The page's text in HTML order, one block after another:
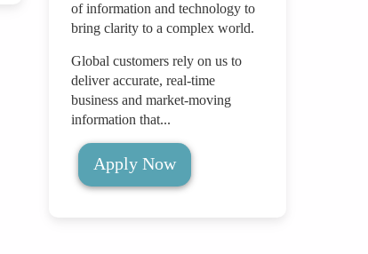
of information and technology to
bring clarity to a complex world.
Global customers rely on us to
deliver accurate, real-time
business and market-moving
information that...
Apply Now